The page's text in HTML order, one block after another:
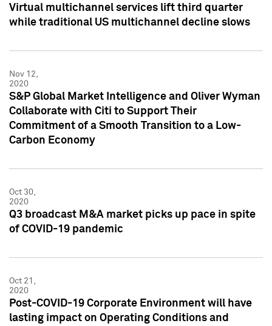
Virtual multichannel services lift third quarter
while traditional US multichannel decline slows
Nov 12,
2020
S&P Global Market Intelligence and Oliver Wyman
Collaborate with Citi to Support Their
Commitment of a Smooth Transition to a Low-
Carbon Economy
Oct 30,
2020
Q3 broadcast M&A market picks up pace in spite
of COVID-19 pandemic
Oct 21,
2020
Post-COVID-19 Corporate Environment will have
lasting impact on Operating Conditions and